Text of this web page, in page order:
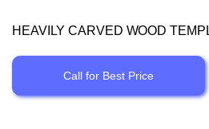
HEAVILY CARVED WOOD
Call for Best Price